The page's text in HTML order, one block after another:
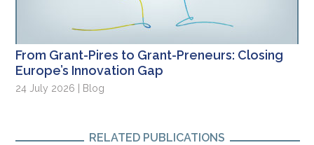
From Grant-Pires to Grant-Preneurs: Closing
Europe’s Innovation Gap
24 July 2026 | Blog
RELATED PUBLICATIONS